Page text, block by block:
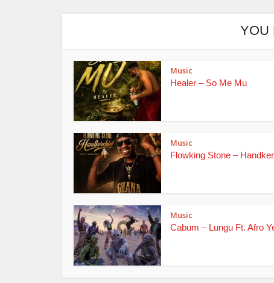
YOU
Music
Healer – So Me Mu
Music
Flowking Stone –
Music
Cabum – Lungu Ft. Afro